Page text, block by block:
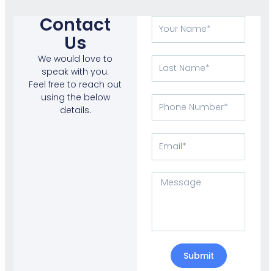
Contact
Us
We would love to
speak with you.
Feel free to reach out
using the below
details.
Name
Name
Number
Message
Submit